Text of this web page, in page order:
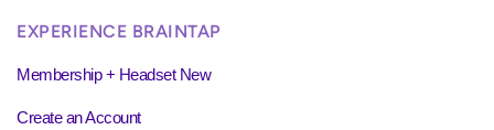
EXPERIENCE BRAINTAP
Membership + Headset New
Create an Account